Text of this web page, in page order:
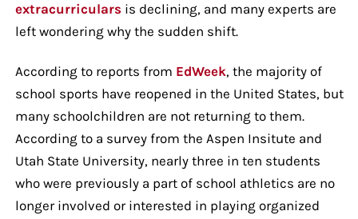
extracurriculars is declining, and many experts are
left wondering why the sudden shift.
According to reports from EdWeek, the majority of
school sports have reopened in the United States, but
many schoolchildren are not returning to them.
According to a survey from the Aspen Insitute and
Utah State University, nearly three in ten students
who were previously a part of school athletics are no
longer involved or interested in playing organized